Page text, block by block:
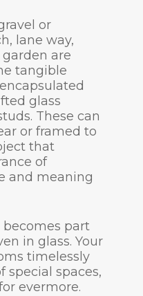
or
lane way,
are
tangible
glass
These can
or framed to
that
of
and meaning
becomes part
in glass. Your
timelessly
special spaces,
evermore.